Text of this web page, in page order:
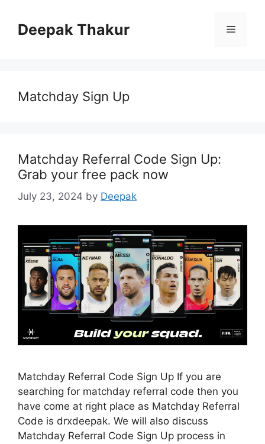
contentDeepak Thakur Menu
Matchday Sign Up
Matchday Referral Code Sign Up:
Grab your free pack now
July 23, 2024 by Deepak
Matchday Referral Code Sign Up If you are
searching for matchday referral code then you
have come at right place as Matchday Referral
Code is drxdeepak. We will also discuss
Matchday Referral Code Sign Up process in